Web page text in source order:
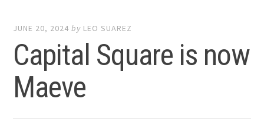
JUNE 20, 2024 by LEO SUAREZ
Capital Square is now
Maeve